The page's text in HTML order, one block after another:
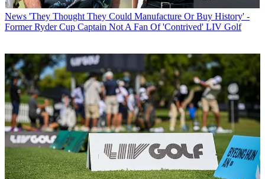
News 'They Thought They Could Manufacture Or Buy History' -
Former Ryder Cup Captain Not A Fan Of 'Contrived' LIV Golf